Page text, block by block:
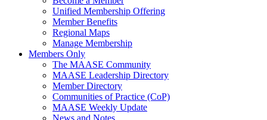
Unified Membership Offering
Member Benefits
Regional Maps
Manage Membership
Members Only
The MAASE Community
MAASE Leadership Directory
Member Directory
Communities of Practice (CoP)
MAASE Weekly Update
News and Notes